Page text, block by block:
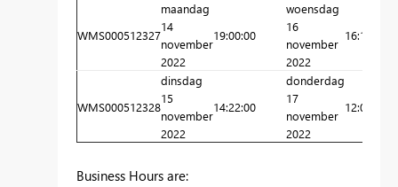
WMS000512327
maandag
14
november
2022
19:00:00
woensdag
16
november
2022
16:15:00
WMS000512328
dinsdag
15
november
2022
14:22:00
donderdag
17
november
2022
12:04:00
Business Hours are: